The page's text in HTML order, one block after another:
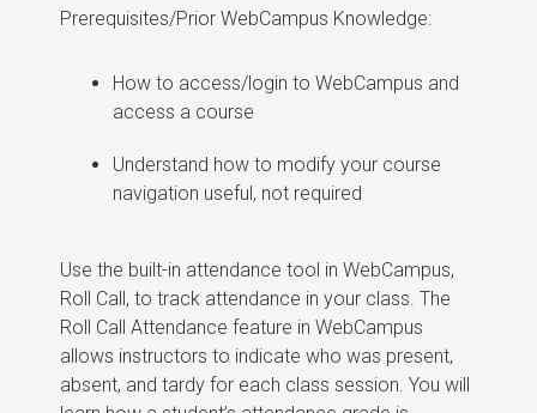
Prerequisites/Prior WebCampus Knowledge:
How to access/login to WebCampus and
access a course
Understand how to modify your course
navigation useful, not required
Use the built-in attendance tool in WebCampus,
Roll Call, to track attendance in your class. The
Roll Call Attendance feature in WebCampus
allows instructors to indicate who was present,
absent, and tardy for each class session. You will